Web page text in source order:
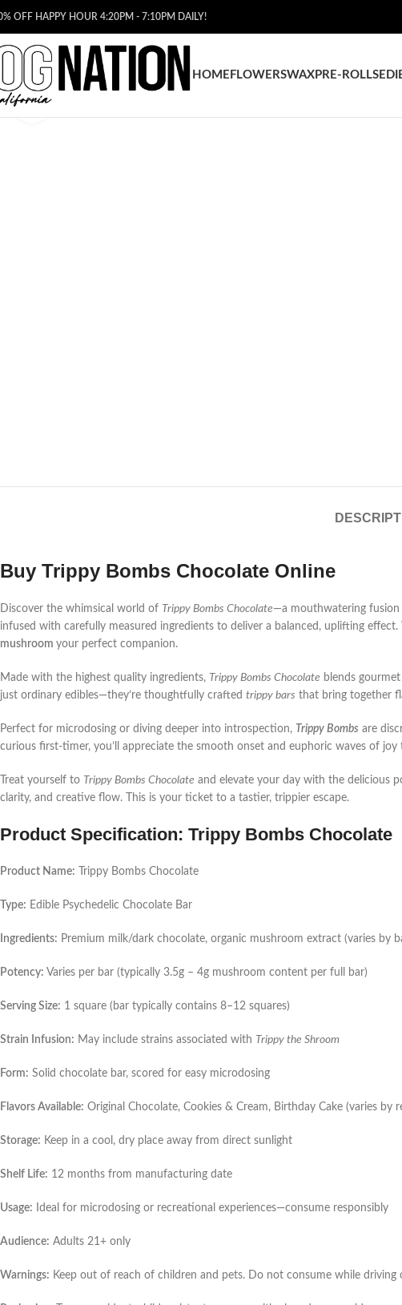
OFF HAPPY HOUR 4:20PM - 7:10PM DAILY!
HOME FLOWERSWAX PRE-ROLLS
Buy Trippy Bombs Chocolate Online
Discover the whimsical world of Trippy Bombs Chocolate—a mouthwatering fusion
infused with carefully measured ingredients to deliver a balanced, uplifting
mushroom your perfect companion.
Made with the highest quality ingredients, Trippy Bombs Chocolate blends
just ordinary edibles—they’re thoughtfully crafted trippy bars that bring together
Perfect for microdosing or diving deeper into introspection, Trippy Bombs are
curious first-timer, you’ll appreciate the smooth onset and euphoric waves of joy
Treat yourself to Trippy Bombs Chocolate and elevate your day with the delicious
clarity, and creative flow. This is your ticket to a tastier, trippier escape.
Product Specification: Trippy Bombs Chocolate
Product Name: Trippy Bombs Chocolate
Type: Edible Psychedelic Chocolate Bar
Ingredients: Premium milk/dark chocolate, organic mushroom extract (varies by
Potency: Varies per bar (typically 3.5g – 4g mushroom content per full bar)
Serving Size: 1 square (bar typically contains 8–12 squares)
Strain Infusion: May include strains associated with Trippy the Shroom
Form: Solid chocolate bar, scored for easy microdosing
Flavors Available: Original Chocolate, Cookies & Cream, Birthday Cake (varies by
Storage: Keep in a cool, dry place away from direct sunlight
Shelf Life: 12 months from manufacturing date
Usage: Ideal for microdosing or recreational experiences—consume responsibly
Audience: Adults 21+ only
Warnings: Keep out of reach of children and pets. Do not consume while